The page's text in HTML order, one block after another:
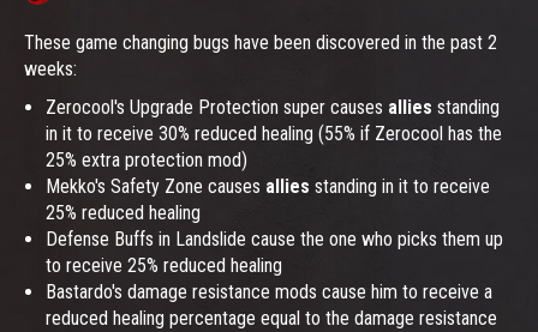
These game changing bugs have been discovered in the past 2
weeks:
Zerocool's Upgrade Protection super causes allies standing
in it to receive 30% reduced healing (55% if Zerocool has the
25% extra protection mod)
Mekko's Safety Zone causes allies standing in it to receive
25% reduced healing
Defense Buffs in Landslide cause the one who picks them up
to receive 25% reduced healing
Bastardo's damage resistance mods cause him to receive a
reduced healing percentage equal to the damage resistance